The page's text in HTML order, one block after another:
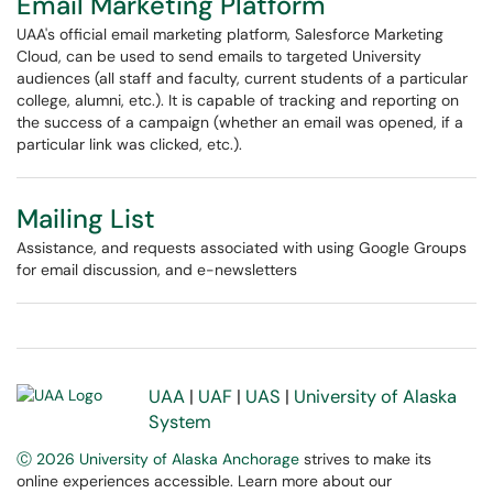
UAA's official email marketing platform, Salesforce Marketing
Cloud, can be used to send emails to targeted University
audiences (all staff and faculty, current students of a particular
college, alumni, etc.). It is capable of tracking and reporting on
the success of a campaign (whether an email was opened, if a
particular link was clicked, etc.).
Mailing List
Assistance, and requests associated with using Google Groups
for email discussion, and e-newsletters
UAA | UAF | UAS | University of Alaska
System
Ⓒ 2026 University of Alaska Anchorage strives to make its
online experiences accessible. Learn more about our